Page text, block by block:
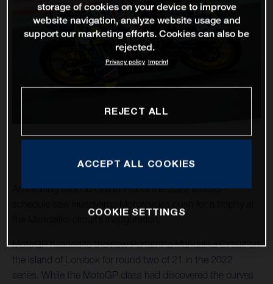
An exciting second Grand Prix of the 2022 MotoGP™
the Mandalika circuit’s inauguration.
MotoGP headed to the new Pertamina Mandalika Circuit on
the island of Lombok for round two of 21 in the 2022
series. While the MotoGP class had discovered the curves
storage of cookies on your device to improve
website navigation, analyze website usage and
support our marketing efforts. Cookies can also be
rejected.
Privacy policy Imprint
REJECT ALL
ACCEPT ALL COOKIES
COOKIE SETTINGS